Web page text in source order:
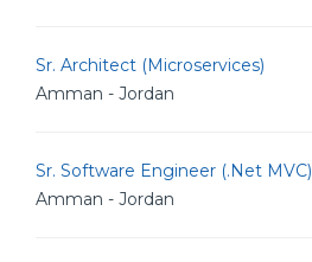
Sr. Architect (Microservices)
Amman - Jordan
Sr. Software Engineer (.Net MVC)
Amman - Jordan